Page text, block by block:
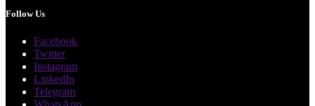
Follow Us
Facebook
Twitter
Instagram
LinkedIn
Telegram